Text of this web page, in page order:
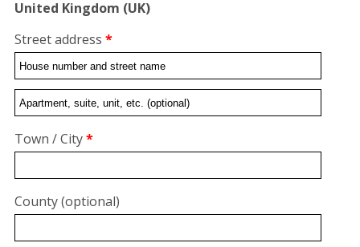
United Kingdom (UK)
Street address *
Flat,
unit,
etc.(optional)
Town / City*
County(optional)